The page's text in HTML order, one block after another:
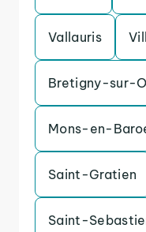
Vallauris
Bretigny-sur-
Mons-en-
Saint-Gratien
Saint-